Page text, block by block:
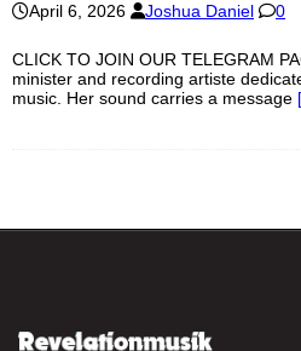
April 6, 2026 Joshua Daniel 0
CLICK TO JOIN OUR TELEGRAM
minister and recording artiste
music. Her sound carries a message